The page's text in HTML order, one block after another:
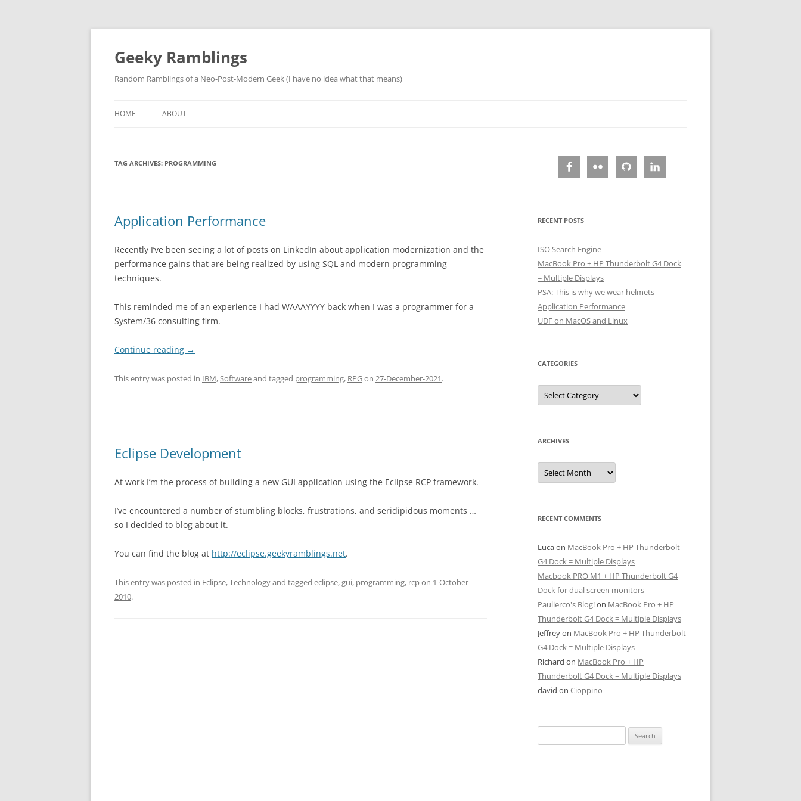
Skip
Geeky Ramblings
Random Ramblings of a Neo-Post-Modern Geek (I have no idea what that means)
HOME ABOUT
QUOTES
TAG ARCHIVES: PROGRAMMING
Application Performance
Recently I’ve been seeing a lot of posts on LinkedIn about application modernization and the
performance gains that are being realized by using SQL and modern programming
techniques.
This reminded me of an experience I had WAAAYYYY back when I was a programmer for a
System/36 consulting firm.
Continue reading →
This entry was posted in IBM,Softwareand tagged programming, RPGon 27-December-2021.
Eclipse Development
At work I’m the process of building a new GUI application using the Eclipse RCP framework.
I’ve encountered a number of stumbling blocks, frustrations, and seridipidous moments …
so I decided to blog about it.
You can find the blog at http://eclipse.geekyramblings.net.
This entry was posted in Eclipse,Technologyand tagged eclipse,gui, programming, rcpon 1-October-
2010.
RECENT POSTS
ISO Search Engine
MacBook Pro + HP Thunderbolt G4 Dock
= Multiple Displays
PSA: This is why we wear helmets
Application Performance
UDF on MacOS and Linux
CATEGORIES
Categories
ARCHIVES
Archives
RECENT COMMENTS
Lucaon MacBook Pro + HP Thunderbolt
G4 Dock = Multiple Displays
Macbook PRO M1 + HP Thunderbolt G4
Dock for dual screen monitors –
Paulierco's Blog!on MacBook Pro + HP
Thunderbolt G4 Dock = Multiple Displays
Jeffreyon MacBook Pro + HP Thunderbolt
G4 Dock = Multiple Displays
Richard on MacBook Pro + HP
Thunderbolt G4 Dock = Multiple Displays
david on Cioppino
for: